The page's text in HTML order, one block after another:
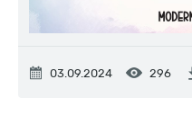
03.09.2024 296